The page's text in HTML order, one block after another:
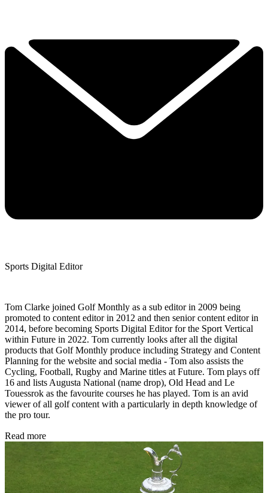
Sports Digital Editor
Tom Clarke joined Golf Monthly as a sub editor in 2009 being
promoted to content editor in 2012 and then senior content editor in
2014, before becoming Sports Digital Editor for the Sport Vertical
within Future in 2022. Tom currently looks after all the digital
products that Golf Monthly produce including Strategy and Content
Planning for the website and social media - Tom also assists the
Cycling, Football, Rugby and Marine titles at Future. Tom plays off
16 and lists Augusta National (name drop), Old Head and Le
Touessrok as the favourite courses he has played. Tom is an avid
viewer of all golf content with a particularly in depth knowledge of
the pro tour.
Read more